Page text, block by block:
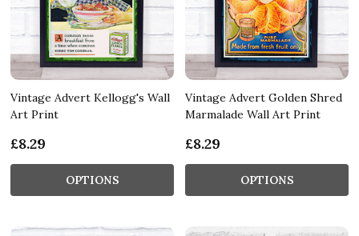
Vintage Advert Kellogg's Wall
Art Print
£8.29
OPTIONS
Vintage Advert Golden Shred
Marmalade Wall Art Print
£8.29
OPTIONS